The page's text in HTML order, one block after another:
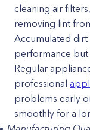
cleaning air
removing lint
Accumulated
performance but
Regular
professional
problems early
smoothly for a